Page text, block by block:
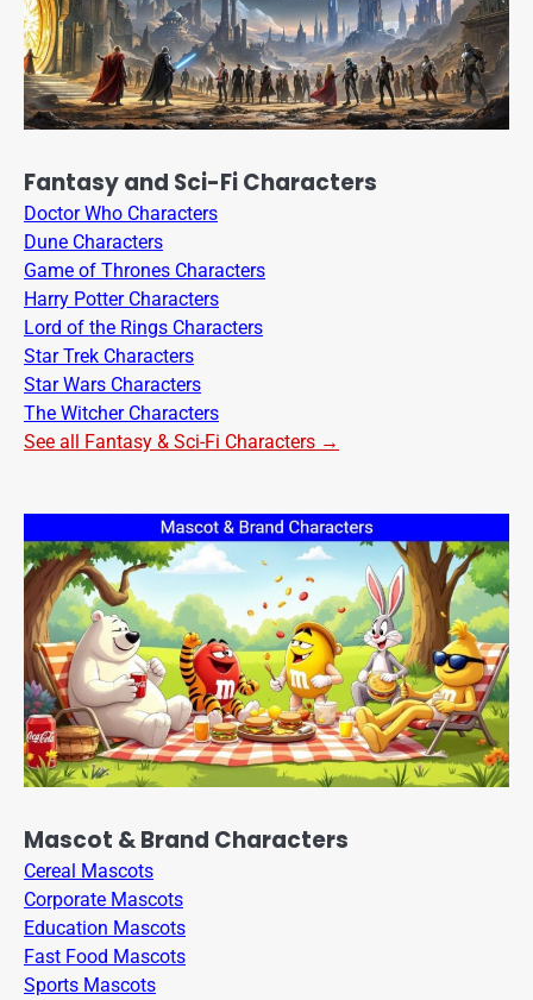
Fantasy and Sci-Fi Characters
Doctor Who Characters
Dune Characters
Game of Thrones Characters
Harry Potter Characters
Lord of the Rings Characters
Star Trek Characters
Star Wars Characters
The Witcher Characters
See all Fantasy & Sci-Fi Characters →
Mascot & Brand Characters
Cereal Mascots
Corporate Mascots
Education Mascots
Fast Food Mascots
Sports Mascots